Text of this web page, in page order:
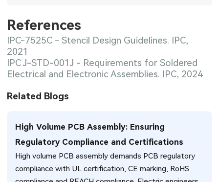
References
IPC-7525C - Stencil Design Guidelines. IPC,
2021
IPC J-STD-001J - Requirements for Soldered
Electrical and Electronic Assemblies. IPC, 2024
Related Blogs
High Volume PCB Assembly: Ensuring
Regulatory Compliance and Certifications
High volume PCB assembly demands PCB regulatory
compliance with UL certification, CE marking, RoHS